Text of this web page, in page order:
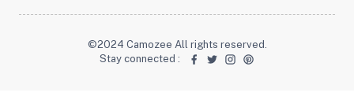
©2024 Camozee All rights reserved.
Stay connected :